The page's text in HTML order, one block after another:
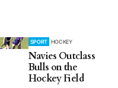
SPORT HOCKEY
Navies Outclass
Bulls on the
Hockey Field